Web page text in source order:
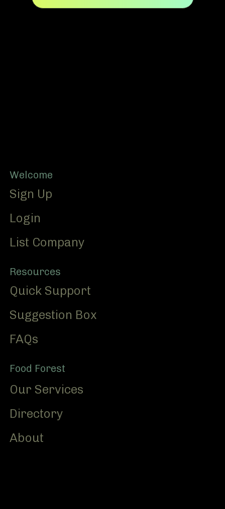
Footer
Welcome
Sign Up
Login
List Company
Resources
Quick Support
Suggestion Box
FAQs
Food Forest
Our Services
Directory
About